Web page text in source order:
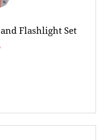
Flashlight Set